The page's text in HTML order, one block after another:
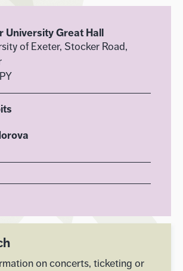
University Great Hall
of Exeter, Stocker Road,
on concerts, ticketing or